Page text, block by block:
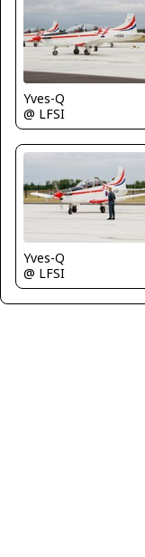
Yves-Q
@ LFSI
Yves-Q
@ LFSI